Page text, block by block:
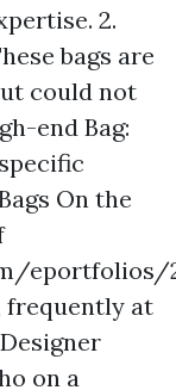
2.
bags are
could not
end Bag:
On the
eportfolios/
frequently at
on a